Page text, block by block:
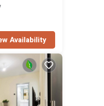
Availability